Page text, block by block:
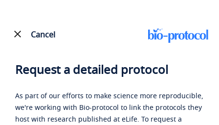
Cancel
Request a detailed protocol
As part of our efforts to make science more reproducible,
we're working with Bio-protocol to link the protocols they
host with research published at eLife. To request a